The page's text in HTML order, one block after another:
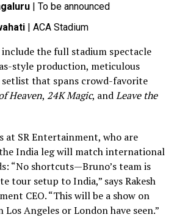
| To be announced
| ACA Stadium
the full stadium spectacle
style production, meticulous
setlist that spans crowd-favorite
Heaven, 24K Magic, andLeave the
at SR Entertainment, who are
India leg will match international
“No shortcuts—Bruno’s team is
tour setup to India,” says Rakesh
CEO. “This will be a show on
Angeles or London have seen.”